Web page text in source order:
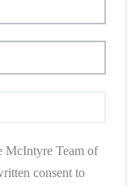
McIntyre Team of
consent to